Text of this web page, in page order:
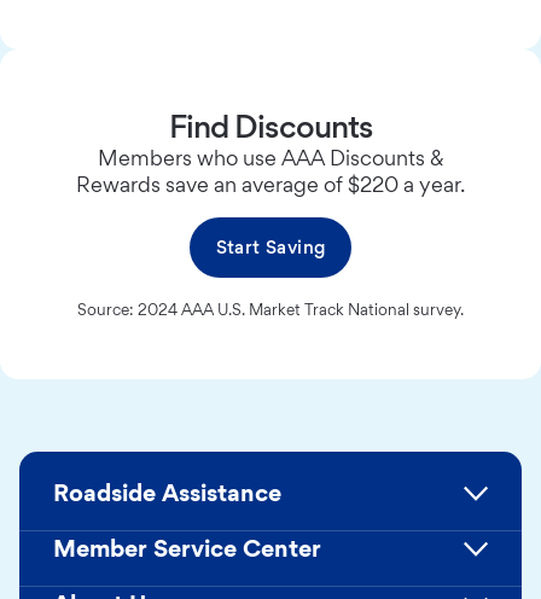
Find Discounts
Members who use AAA Discounts &
Rewards save an average of $220 a year.
Start Saving
Source: 2024 AAA U.S. Market Track National survey.
Roadside Assistance
Member Service Center